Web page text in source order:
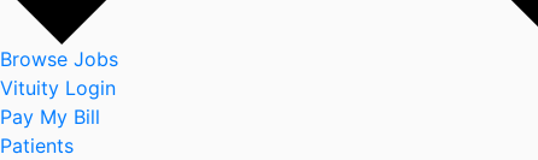
Browse Jobs
Vituity Login
Pay My Bill
Patients